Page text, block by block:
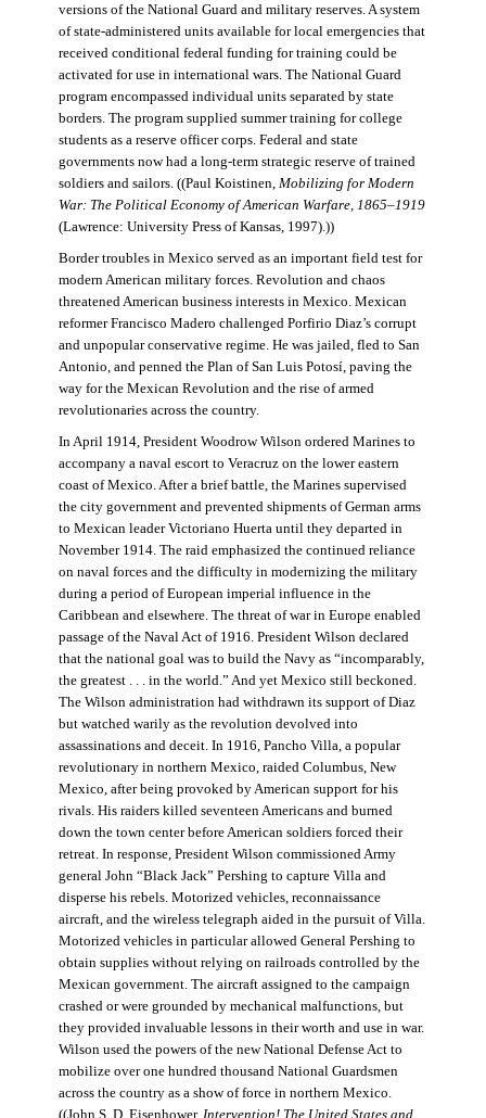
versions of the National Guard and military reserves. A system
of state-administered units available for local emergencies that
received conditional federal funding for training could be
activated for use in international wars. The National Guard
program encompassed individual units separated by state
borders. The program supplied summer training for college
students as a reserve officer corps. Federal and state
governments now had a long-term strategic reserve of trained
soldiers and sailors. ((Paul Koistinen, Mobilizing for Modern
War: The Political Economy of American Warfare, 1865–1919
(Lawrence: University Press of Kansas, 1997).))
Border troubles in Mexico served as an important field test for
modern American military forces. Revolution and chaos
threatened American business interests in Mexico. Mexican
reformer Francisco Madero challenged Porfirio Diaz’s corrupt
and unpopular conservative regime. He was jailed, fled to San
Antonio, and penned the Plan of San Luis Potosí, paving the
way for the Mexican Revolution and the rise of armed
revolutionaries across the country.
In April 1914, President Woodrow Wilson ordered Marines to
accompany a naval escort to Veracruz on the lower eastern
coast of Mexico. After a brief battle, the Marines supervised
the city government and prevented shipments of German arms
to Mexican leader Victoriano Huerta until they departed in
November 1914. The raid emphasized the continued reliance
on naval forces and the difficulty in modernizing the military
during a period of European imperial influence in the
Caribbean and elsewhere. The threat of war in Europe enabled
passage of the Naval Act of 1916. President Wilson declared
that the national goal was to build the Navy as “incomparably,
the greatest . . . in the world.” And yet Mexico still beckoned.
The Wilson administration had withdrawn its support of Diaz
but watched warily as the revolution devolved into
assassinations and deceit. In 1916, Pancho Villa, a popular
revolutionary in northern Mexico, raided Columbus, New
Mexico, after being provoked by American support for his
rivals. His raiders killed seventeen Americans and burned
down the town center before American soldiers forced their
retreat. In response, President Wilson commissioned Army
general John “Black Jack” Pershing to capture Villa and
disperse his rebels. Motorized vehicles, reconnaissance
aircraft, and the wireless telegraph aided in the pursuit of Villa.
Motorized vehicles in particular allowed General Pershing to
obtain supplies without relying on railroads controlled by the
Mexican government. The aircraft assigned to the campaign
crashed or were grounded by mechanical malfunctions, but
they provided invaluable lessons in their worth and use in war.
Wilson used the powers of the new National Defense Act to
mobilize over one hundred thousand National Guardsmen
across the country as a show of force in northern Mexico.
((John S. D. Eisenhower, Intervention! The United States and